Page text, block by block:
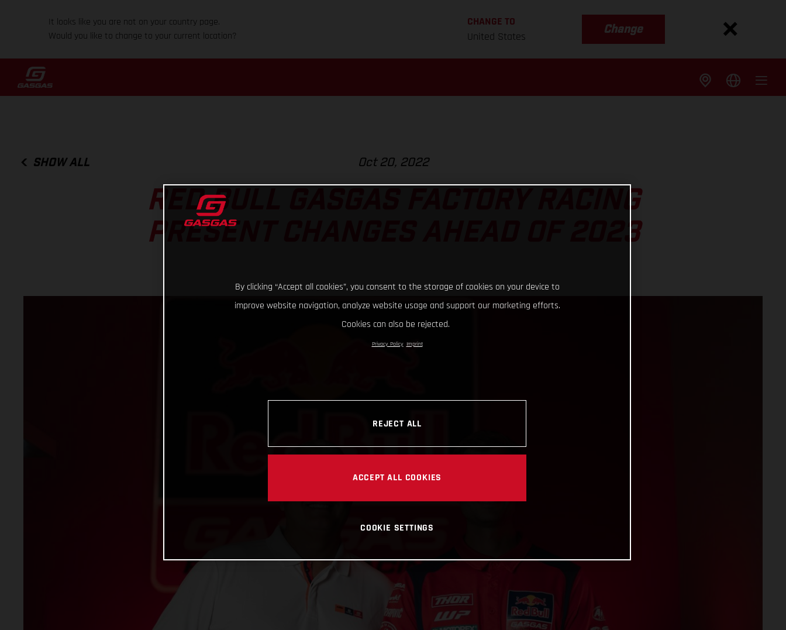
It looks like you are not on your country page.
Would you like to change to your current location?
CHANGE TO
United States
Change
SHOW ALL Oct 20, 2022
RED BULL GASGAS FACTORY RACING
PRESENT CHANGES AHEAD OF 2023
By clicking “Accept all cookies”, you consent to the storage of cookies on your device to
improve website navigation, analyze website usage and support our marketing efforts.
Cookies can also be rejected.
Privacy Policy Imprint
REJECT ALL
ACCEPT ALL COOKIES
COOKIE SETTINGS